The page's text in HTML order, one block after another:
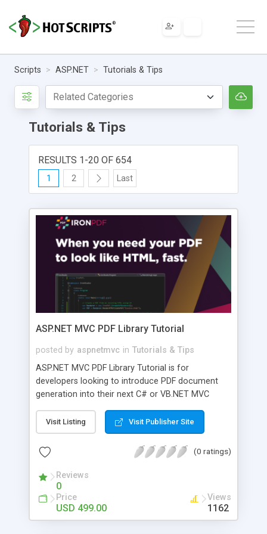
Scripts ASP.NET Tutorials & Tips
Tutorials & Tips
RESULTS 1-20 OF 654
1 2 Last
ASP.NET MVC PDF Library Tutorial
posted by aspnetmvc in Tutorials & Tips
ASP.NET MVC PDF Library Tutorial is for
developers looking to introduce PDF document
generation into their next C# or VB.NET MVC
IronSoftware will add a ton of functionality to
your next build. That adds the ability to manipulate
PDFs, add pages, delete pages, merge, convert,
and more all without having to worry about image
quality or degradation between different
generated PDFs. Now the next project you are
developing for a document-heavy clientele can
cut way down on the time and money your users
Visit Listing Visit Publisher Site
(0 ratings)
Reviews
0
Price
USD 499.00
Views
1162